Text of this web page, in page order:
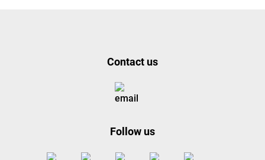
Contact us
Follow us